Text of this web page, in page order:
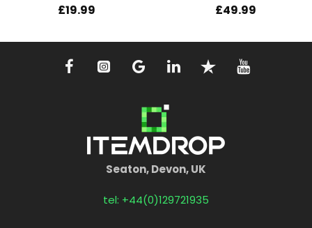
£19.99 £49.99
Seaton, Devon, UK
tel: +44(0)129721935